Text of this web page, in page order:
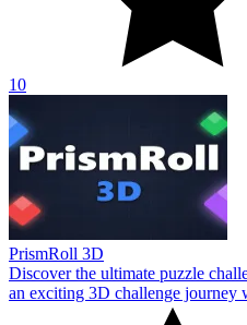
10
PrismRoll 3D
Discover the ultimate puzzle
an exciting 3D challenge journey